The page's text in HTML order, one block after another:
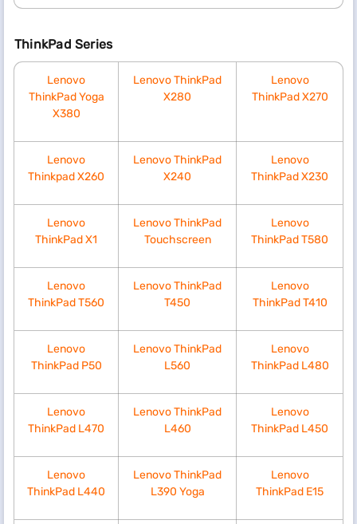
ThinkPad Series
Lenovo
ThinkPad Yoga
X380
Lenovo ThinkPad
X280
Lenovo
ThinkPad X270
Lenovo
Thinkpad X260
Lenovo ThinkPad
X240
Lenovo
ThinkPad X230
Lenovo
ThinkPad X1
Lenovo ThinkPad
Touchscreen
Lenovo
ThinkPad T580
Lenovo
ThinkPad T560
Lenovo ThinkPad
T450
Lenovo
ThinkPad T410
Lenovo
ThinkPad P50
Lenovo ThinkPad
L560
Lenovo
ThinkPad L480
Lenovo
ThinkPad L470
Lenovo ThinkPad
L460
Lenovo
ThinkPad L450
Lenovo
ThinkPad L440
Lenovo ThinkPad
L390 Yoga
Lenovo
ThinkPad E15